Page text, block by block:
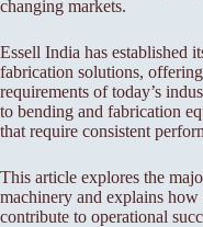
changing markets.
Essell India has established
fabrication solutions,
requirements of today’s
to bending and fabrication
that require consistent
This article explores the
machinery and explains
contribute to operational